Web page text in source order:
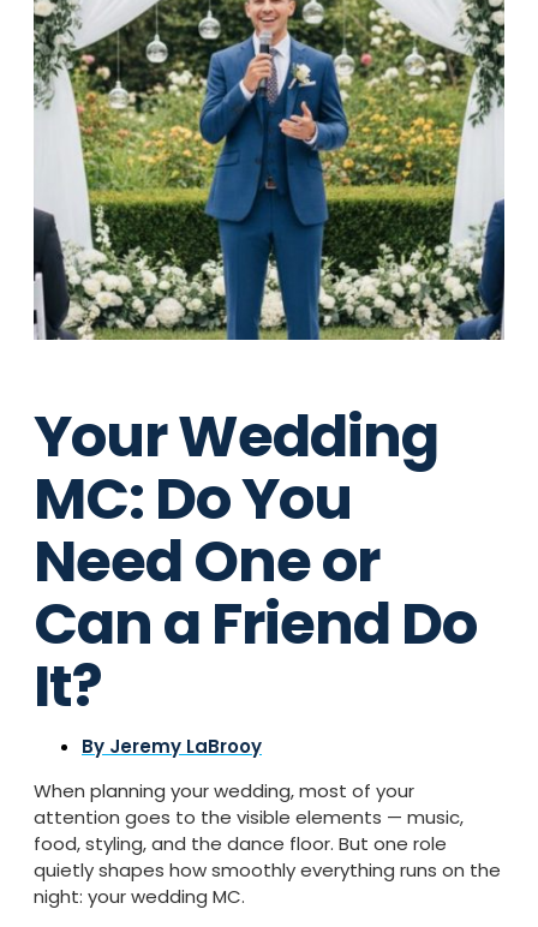
Your Wedding
MC: Do You
Need One or
Can a Friend Do
It?
By Jeremy LaBrooy
When planning your wedding, most of your
attention goes to the visible elements — music,
food, styling, and the dance floor. But one role
quietly shapes how smoothly everything runs on the
night: your wedding MC.